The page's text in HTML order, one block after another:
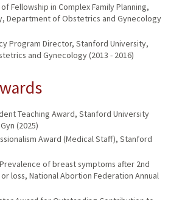
Fellowship in Complex Family Planning,
Department of Obstetrics and Gynecology
Program Director, Stanford University,
and Gynecology (2013 - 2016)
Teaching Award, Stanford University
(2025)
Award (Medical Staff), Stanford
of breast symptoms after 2nd
loss, National Abortion Federation Annual